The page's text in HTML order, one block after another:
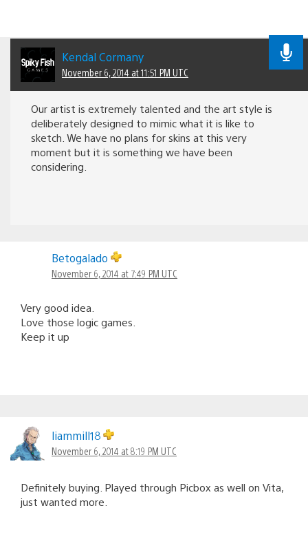
Kendal Cormany
November 6, 2014 at 11:51 PM UTC
Our artist is extremely talented and the art style is
deliberately designed to mimic what it is like to
sketch. We have no plans for skins at this very
moment but it is something we have been
considering.
Betogalado
November 6, 2014 at 7:49 PM UTC
Very good idea.
Love those logic games.
Keep it up
liammill18
November 6, 2014 at 8:19 PM UTC
Definitely buying. Played through Picbox as well on Vita,
just wanted more.